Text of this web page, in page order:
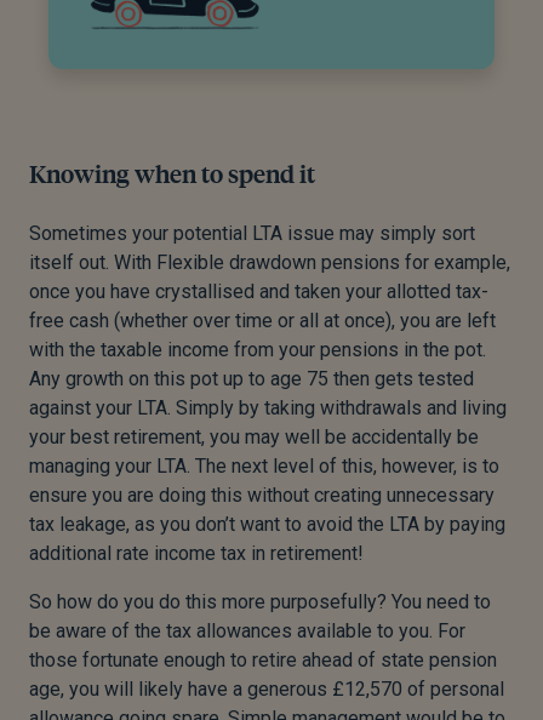
Knowing when to spend it
Sometimes your potential LTA issue may simply sort
itself out. With Flexible drawdown pensions for example,
once you have crystallised and taken your allotted tax-
free cash (whether over time or all at once), you are left
with the taxable income from your pensions in the pot.
Any growth on this pot up to age 75 then gets tested
against your LTA. Simply by taking withdrawals and living
your best retirement, you may well be accidentally be
managing your LTA. The next level of this, however, is to
ensure you are doing this without creating unnecessary
tax leakage, as you don’t want to avoid the LTA by paying
additional rate income tax in retirement!
So how do you do this more purposefully? You need to
be aware of the tax allowances available to you. For
those fortunate enough to retire ahead of state pension
age, you will likely have a generous £12,570 of personal